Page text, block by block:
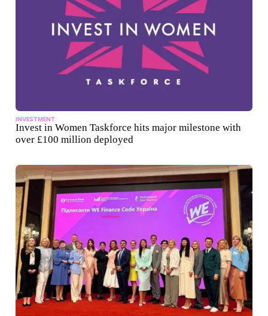
INVESTMENT
Invest in Women Taskforce hits major milestone with
over £100 million deployed